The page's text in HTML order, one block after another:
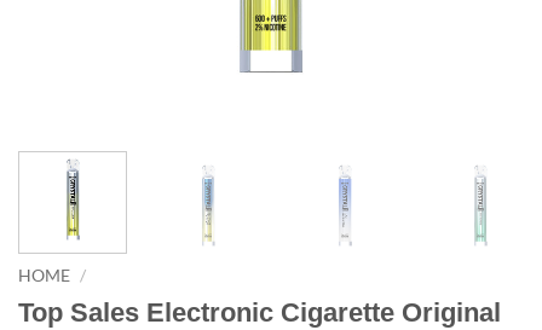
HOME /
Top Sales Electronic Cigarette Original